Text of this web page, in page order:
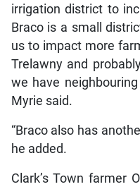
irrigation district to
Braco is a small
us to impact more
Trelawny and
we have
Myrie said.
“Braco also has
he added.
Clark’s Town farmer